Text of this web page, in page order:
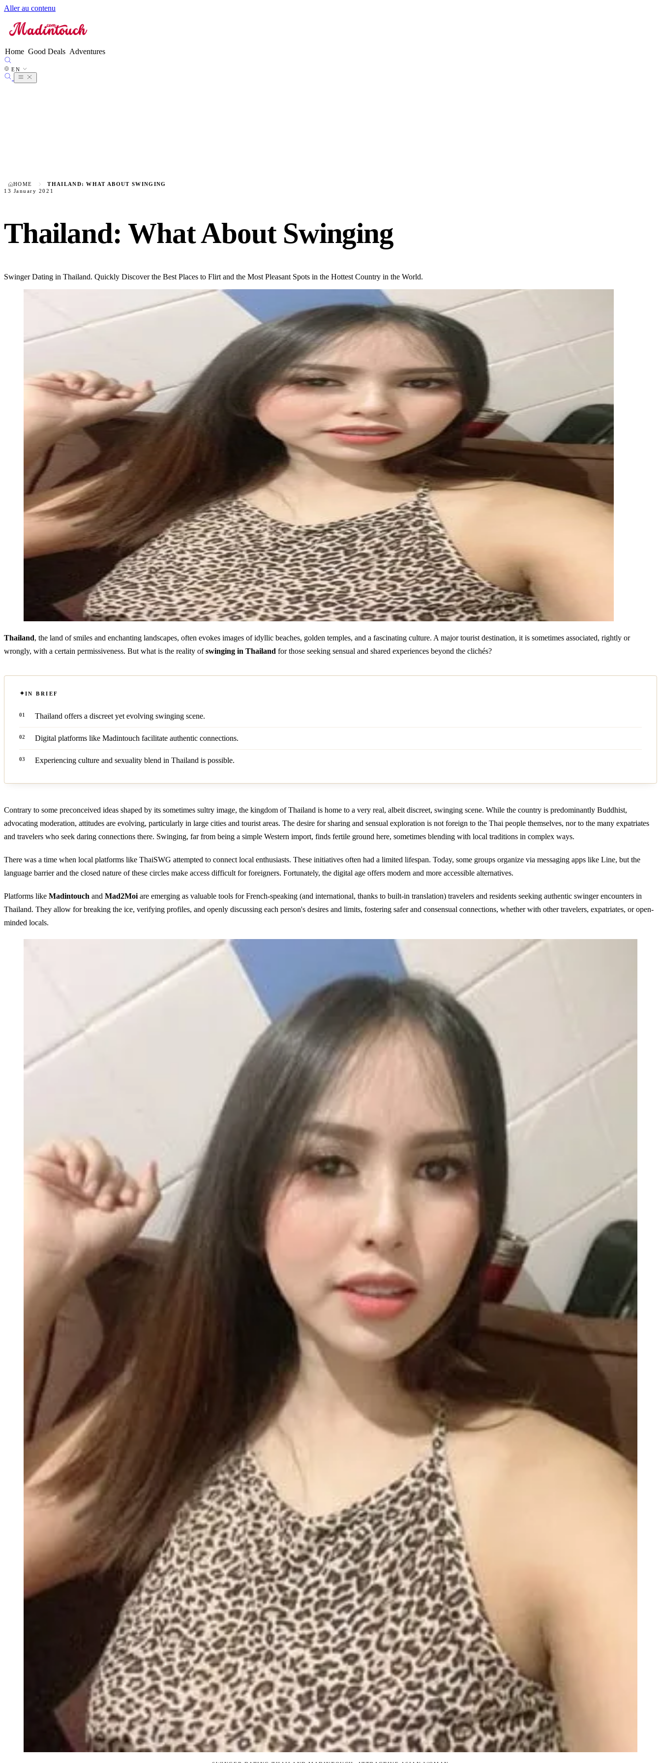
Aller au contenu
Home Good Deals Adventures
EN
●
ES
IT
PT
HOME
THAILAND: WHAT ABOUT SWINGING
13 January 2021
Thailand: What About Swinging
Swinger Dating in Thailand. Quickly Discover the Best Places to Flirt and the Most Pleasant Spots in the Hottest Country in the World.
Thailand, the land of smiles and enchanting landscapes, often evokes images of idyllic beaches, golden temples, and a fascinating culture. A major tourist destination, it is sometimes associated, rightly or
wrongly, with a certain permissiveness. But what is the reality ofswinging in Thailand for those seeking sensual and shared experiences beyond the clichés?
IN BRIEF
Thailand offers a discreet yet evolving swinging scene.
Digital platforms like Madintouch facilitate authentic connections.
Experiencing culture and sexuality blend in Thailand is possible.
Contrary to some preconceived ideas shaped by its sometimes sultry image, the kingdom of Thailand is home to a very real, albeit discreet, swinging scene. While the country is predominantly Buddhist,
advocating moderation, attitudes are evolving, particularly in large cities and tourist areas. The desire for sharing and sensual exploration is not foreign to the Thai people themselves, nor to the many expatriates
and travelers who seek daring connections there. Swinging, far from being a simple Western import, finds fertile ground here, sometimes blending with local traditions in complex ways.
There was a time when local platforms like ThaiSWG attempted to connect local enthusiasts. These initiatives often had a limited lifespan. Today, some groups organize via messaging apps like Line, but the
language barrier and the closed nature of these circles make access difficult for foreigners. Fortunately, the digital age offers modern and more accessible alternatives.
Platforms like Madintouch and Mad2Moiare emerging as valuable tools for French-speaking (and international, thanks to built-in translation) travelers and residents seeking authentic swinger encounters in
Thailand. They allow for breaking the ice, verifying profiles, and openly discussing each person's desires and limits, fostering safer and consensual connections, whether with other travelers, expatriates, or open-
minded locals.